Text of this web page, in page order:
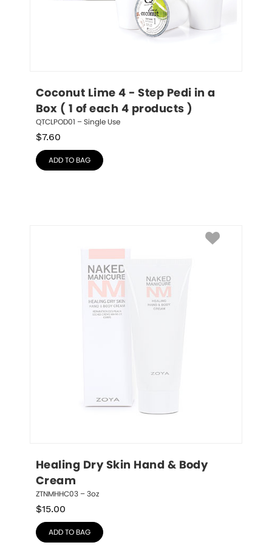
Coconut Lime 4 - Step Pedi in a
Box ( 1 of each 4 products )
QTCLPOD01 – Single Use
$7.60
ADD TO BAG
Healing Dry Skin Hand & Body
Cream
ZTNMHHC03 – 3oz
$15.00
ADD TO BAG